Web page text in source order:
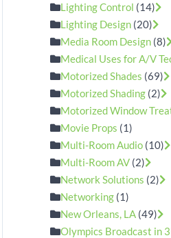
Lighting Control (14)
Lighting Design (20)
Media Room Design (8)
Medical Uses for A/V
Motorized Shades (69)
Motorized Shading (2)
Motorized Window
Movie Props (1)
Multi-Room Audio (10)
Multi-Room AV (2)
Network Solutions (2)
Networking (1)
New Orleans, LA (49)
Olympics Broadcast in